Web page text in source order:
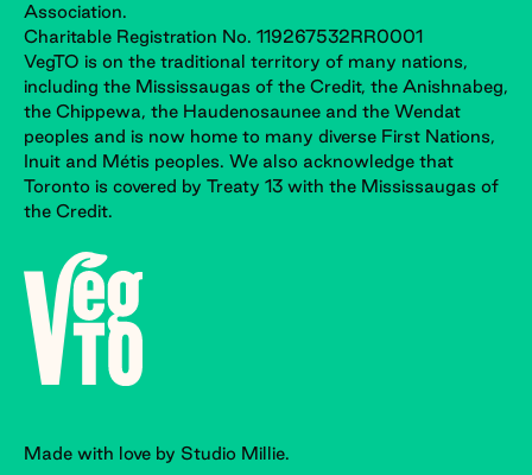
VegTO is on the traditional territory of many nations,
including the Mississaugas of the Credit, the Anishnabeg,
the Chippewa, the Haudenosaunee and the Wendat
peoples and is now home to many diverse First Nations,
Inuit and Métis peoples. We also acknowledge that
Toronto is covered by Treaty 13 with the Mississaugas of
the Credit.
Made with love by Studio Millie.
Association.
Charitable Registration No. 119267532RR0001